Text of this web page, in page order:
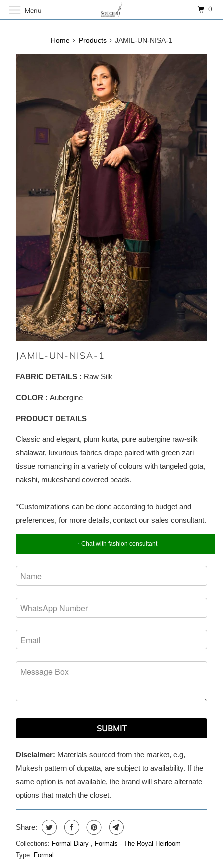
Home Products JAMIL-UN-NISA-1
JAMIL-UN-NISA-1
FABRIC DETAILS : Raw Silk
COLOR : Aubergine
PRODUCT DETAILS
Classic and elegant, plum kurta, pure aubergine raw-silk
shalawar, luxurious fabrics drape paired with green zari
tissue romancing in a variety of colours with tangeled gota,
nakshi, mukeshand covered beads.
*Customizations can be done according to budget and
preferences, for more details, contact our sales consultant.
Chat with fashion consultant
SUBMIT
Disclaimer: Materials sourced from the market, e.g,
Mukesh pattern of dupatta, are subject to availability. If the
same option is not available, the brand will share alternate
options that match the closet.
Share:
Collections: Formal Diary , Formals - The Royal Heirloom
Type: Formal
Menu 0